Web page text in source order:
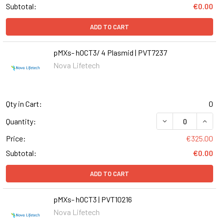
Subtotal: €0.00
ADD TO CART
pMXs- hOCT3/ 4 Plasmid | PVT7237
Nova Lifetech
Qty in Cart:
0
Quantity:
DECREASE
Price:
€325.00
Subtotal:
€0.00
ADD TO CART
pMXs- hOCT3 | PVT10216
Nova Lifetech